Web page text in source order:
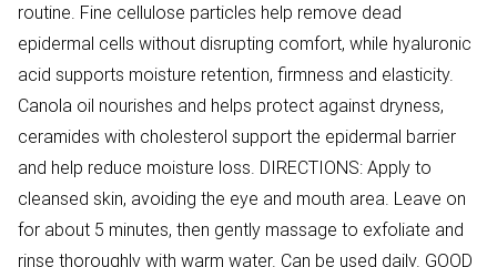
routine. Fine cellulose particles help remove dead
epidermal cells without disrupting comfort, while hyaluronic
acid supports moisture retention, firmness and elasticity.
Canola oil nourishes and helps protect against dryness,
ceramides with cholesterol support the epidermal barrier
and help reduce moisture loss. DIRECTIONS: Apply to
cleansed skin, avoiding the eye and mouth area. Leave on
for about 5 minutes, then gently massage to exfoliate and
rinse thoroughly with warm water. Can be used daily. GOOD